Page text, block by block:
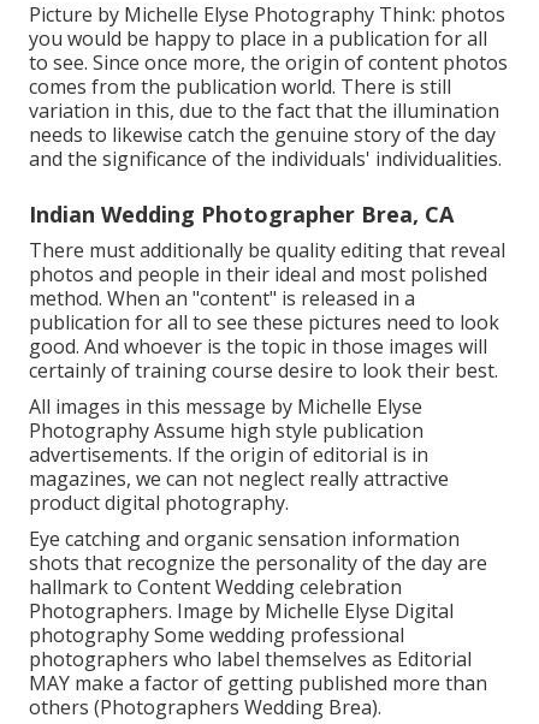
Picture by Michelle Elyse Photography Think: photos
you would be happy to place in a publication for all
to see. Since once more, the origin of content photos
comes from the publication world. There is still
variation in this, due to the fact that the illumination
needs to likewise catch the genuine story of the day
and the significance of the individuals' individualities.
Indian Wedding Photographer Brea, CA
There must additionally be quality editing that reveal
photos and people in their ideal and most polished
method. When an "content" is released in a
publication for all to see these pictures need to look
good. And whoever is the topic in those images will
certainly of training course desire to look their best.
All images in this message by Michelle Elyse
Photography Assume high style publication
advertisements. If the origin of editorial is in
magazines, we can not neglect really attractive
product digital photography.
Eye catching and organic sensation information
shots that recognize the personality of the day are
hallmark to Content Wedding celebration
Photographers. Image by Michelle Elyse Digital
photography Some wedding professional
photographers who label themselves as Editorial
MAY make a factor of getting published more than
others (Photographers Wedding Brea).